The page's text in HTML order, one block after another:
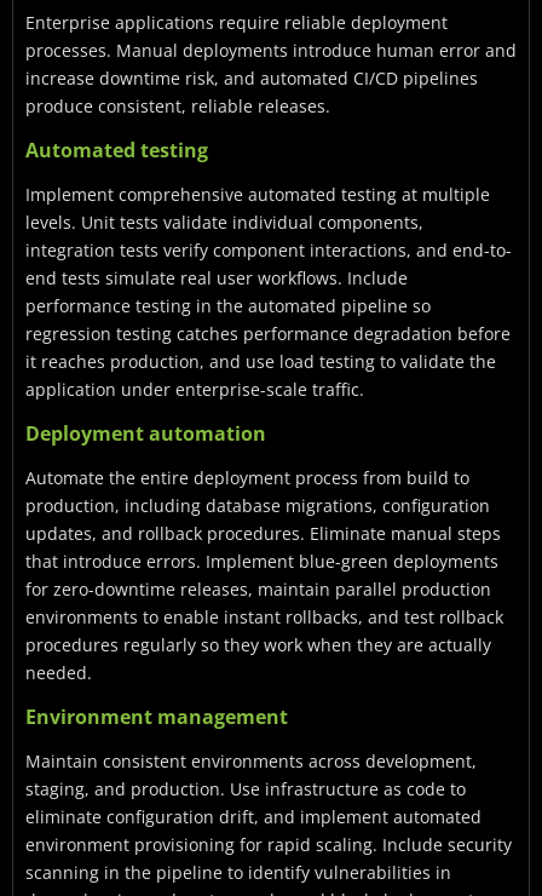
Enterprise applications require reliable deployment
processes. Manual deployments introduce human error and
increase downtime risk, and automated CI/CD pipelines
produce consistent, reliable releases.
Automated testing
Implement comprehensive automated testing at multiple
levels. Unit tests validate individual components,
integration tests verify component interactions, and end-to-
end tests simulate real user workflows. Include
performance testing in the automated pipeline so
regression testing catches performance degradation before
it reaches production, and use load testing to validate the
application under enterprise-scale traffic.
Deployment automation
Automate the entire deployment process from build to
production, including database migrations, configuration
updates, and rollback procedures. Eliminate manual steps
that introduce errors. Implement blue-green deployments
for zero-downtime releases, maintain parallel production
environments to enable instant rollbacks, and test rollback
procedures regularly so they work when they are actually
needed.
Environment management
Maintain consistent environments across development,
staging, and production. Use infrastructure as code to
eliminate configuration drift, and implement automated
environment provisioning for rapid scaling. Include security
scanning in the pipeline to identify vulnerabilities in